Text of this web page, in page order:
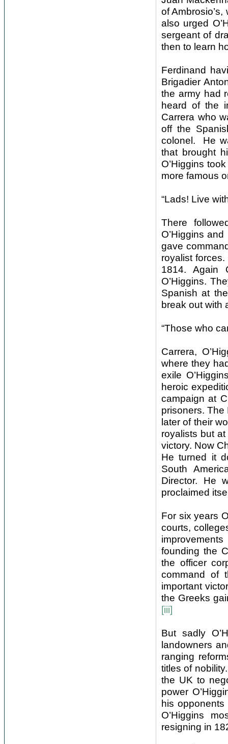
of
also urged
sergeant of
then to learn
Ferdinand
Brigadier
the army had
heard of the
Carrera who
off the
colonel. He
that brought
O’Higgins
more famous
“Lads! Live
There
O’Higgins
gave
royalist
1814. Again
O’Higgins.
Spanish at
break out with
“Those who
Carrera,
where they
exile
heroic
campaign at
prisoners. The
later of their
royalists but
victory. Now
He turned it
South
Director. He
proclaimed
For six years
courts,
founding the
the officer
command of
important
the Greeks
[iii]
But sadly
landowners
ranging
titles of
the UK to
power
his
O’Higgins
resigning in